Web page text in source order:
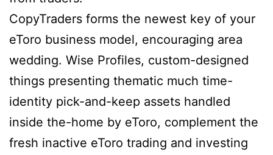
CopyTraders forms the newest key of your
eToro business model, encouraging area
wedding. Wise Profiles, custom-designed
things presenting thematic much time-
identity pick-and-keep assets handled
inside the-home by eToro, complement the
fresh inactive eToro trading and investing